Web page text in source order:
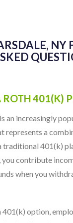
NY
ROTH 401(K)
an increasingly
represents a
traditional 401(k)
contribute
when you
option,